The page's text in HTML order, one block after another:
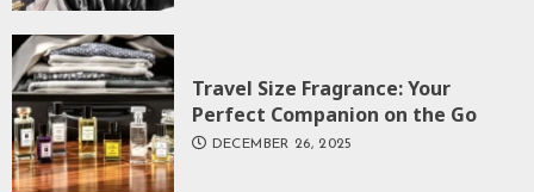
Travel Size Fragrance: Your
Perfect Companion on the Go
DECEMBER 26, 2025